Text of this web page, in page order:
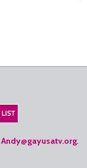
Andy@gayusatv.org.